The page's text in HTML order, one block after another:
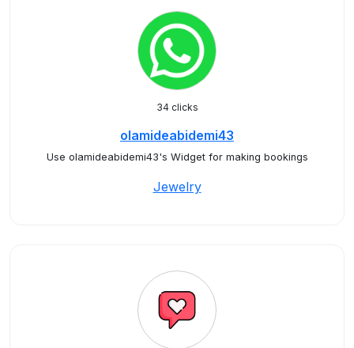
34 clicks
olamideabidemi43
Use olamideabidemi43's Widget for making bookings
Jewelry